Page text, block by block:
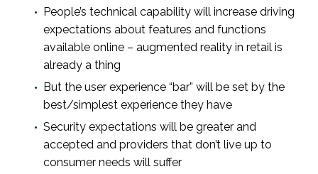
People’s technical capability will increase driving
expectations about features and functions
available online – augmented reality in retail is
already a thing
But the user experience “bar” will be set by the
best/simplest experience they have
Security expectations will be greater and
accepted and providers that don’t live up to
consumer needs will suffer